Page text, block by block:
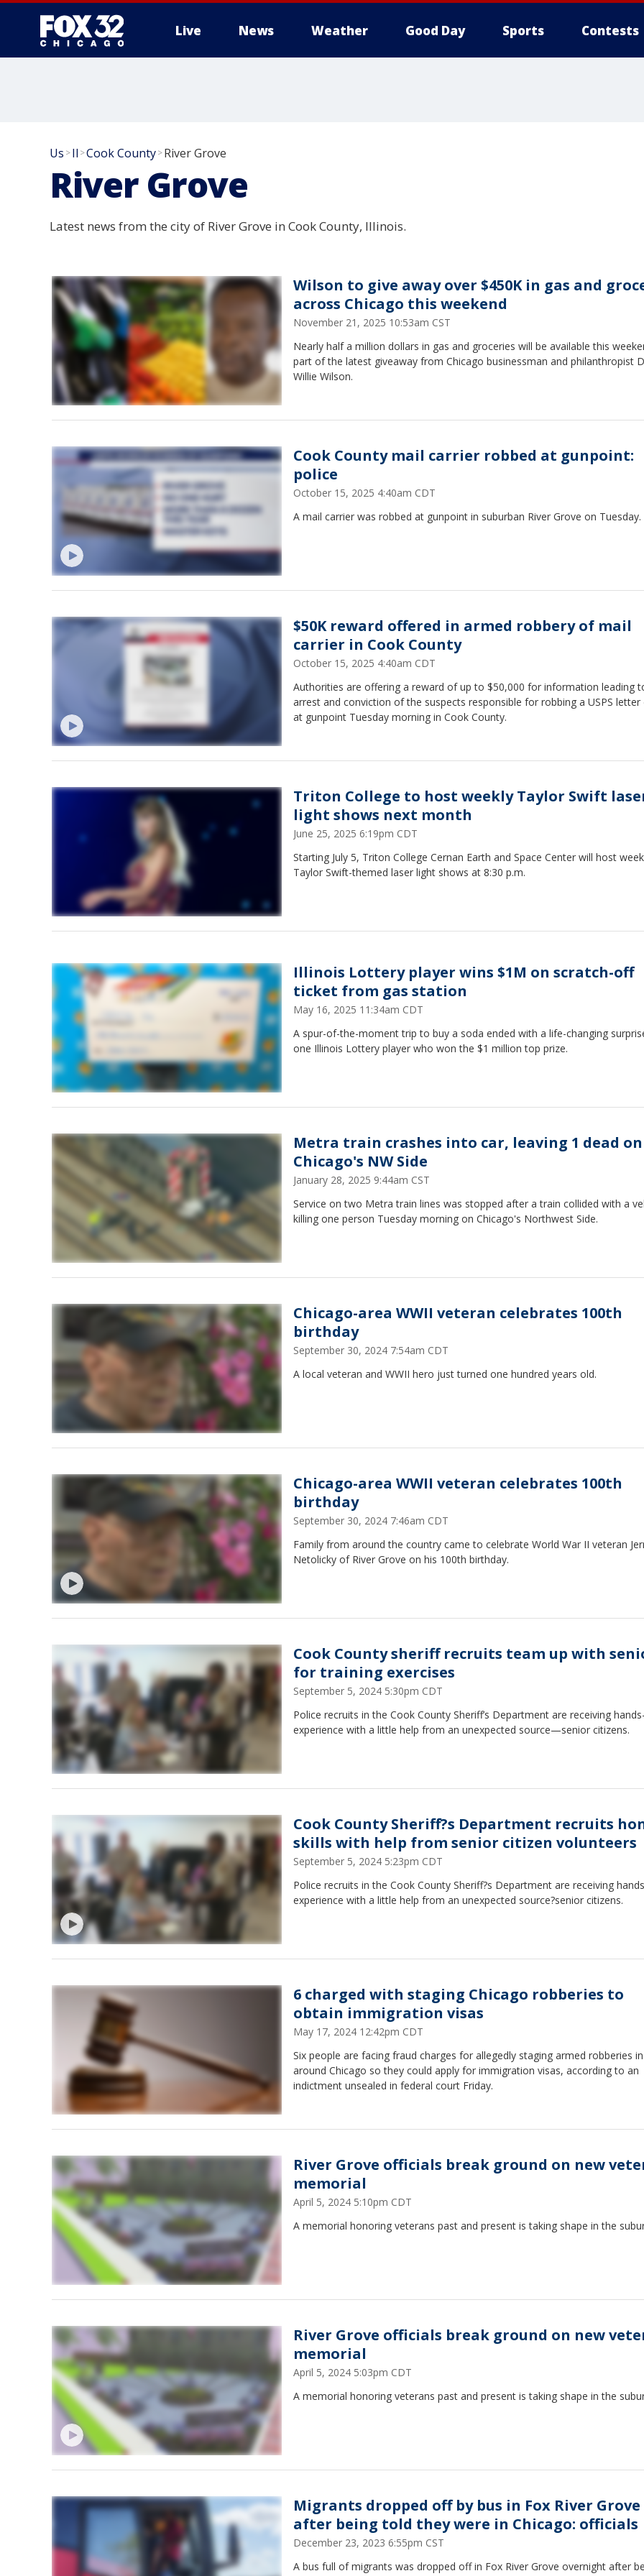
Live News Weather Good Day Sports Contests
Us >Il >Cook County>River Grove
River Grove
Latest news from the city of River Grove in Cook County, Illinois.
Wilson to give away over $450K in gas and
across Chicago this weekend
November 21, 2025 10:53am CST
Nearly half a million dollars in gas and groceries will be available this
part of the latest giveaway from Chicago businessman and philanthropist
Willie Wilson.
Cook County mail carrier robbed at gunpoint:
police
October 15, 2025 4:40am CDT
A mail carrier was robbed at gunpoint in suburban River Grove on Tuesday.
$50K reward offered in armed robbery of mail
carrier in Cook County
October 15, 2025 4:40am CDT
Authorities are offering a reward of up to $50,000 for information leading
arrest and conviction of the suspects responsible for robbing a USPS letter
at gunpoint Tuesday morning in Cook County.
Triton College to host weekly Taylor Swift
light shows next month
June 25, 2025 6:19pm CDT
Starting July 5, Triton College Cernan Earth and Space Center will host
Taylor Swift-themed laser light shows at 8:30 p.m.
Illinois Lottery player wins $1M on scratch-off
ticket from gas station
May 16, 2025 11:34am CDT
A spur-of-the-moment trip to buy a soda ended with a life-changing
one Illinois Lottery player who won the $1 million top prize.
Metra train crashes into car, leaving 1 dead on
Chicago's NW Side
January 28, 2025 9:44am CST
Service on two Metra train lines was stopped after a train collided with a
killing one person Tuesday morning on Chicago's Northwest Side.
Chicago-area WWII veteran celebrates 100th
birthday
September 30, 2024 7:54am CDT
A local veteran and WWII hero just turned one hundred years old.
Chicago-area WWII veteran celebrates 100th
birthday
September 30, 2024 7:46am CDT
Family from around the country came to celebrate World War II veteran
Netolicky of River Grove on his 100th birthday.
Cook County sheriff recruits team up with
for training exercises
September 5, 2024 5:30pm CDT
Police recruits in the Cook County Sheriff’s Department are receiving
experience with a little help from an unexpected source—senior citizens.
Cook County Sheriff?s Department recruits
skills with help from senior citizen volunteers
September 5, 2024 5:23pm CDT
Police recruits in the Cook County Sheriff?s Department are receiving
experience with a little help from an unexpected source?senior citizens.
6 charged with staging Chicago robberies to
obtain immigration visas
May 17, 2024 12:42pm CDT
Six people are facing fraud charges for allegedly staging armed robberies
around Chicago so they could apply for immigration visas, according to an
indictment unsealed in federal court Friday.
River Grove officials break ground on new
memorial
April 5, 2024 5:10pm CDT
A memorial honoring veterans past and present is taking shape in the
River Grove officials break ground on new
memorial
April 5, 2024 5:03pm CDT
A memorial honoring veterans past and present is taking shape in the
Migrants dropped off by bus in Fox River Grove
after being told they were in Chicago: officials
December 23, 2023 6:55pm CST
A bus full of migrants was dropped off in Fox River Grove overnight after